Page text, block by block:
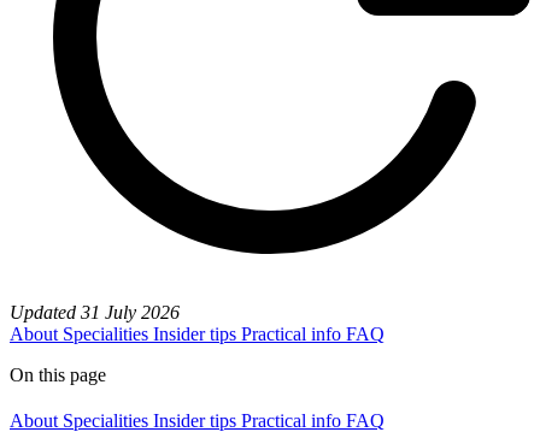
Updated 31 July 2026
About Specialities Insider tips Practical info FAQ
On this page
About Specialities Insider tips Practical info FAQ